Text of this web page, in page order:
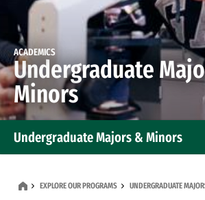
ACADEMICS
Undergraduate
Minors
Undergraduate Majors & Minors
EXPLORE OUR PROGRAMS UNDERGRADUATE